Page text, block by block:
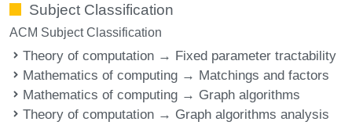
Subject Classification
ACM Subject Classification
Theory of computation → Fixed parameter tractability
Mathematics of computing → Matchings and factors
Mathematics of computing → Graph algorithms
Theory of computation → Graph algorithms analysis